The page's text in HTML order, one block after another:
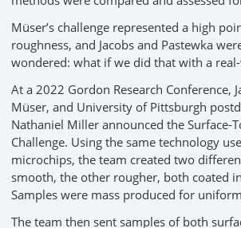
Müser’s challenge represented a high
roughness, and Jacobs and Pastewka
wondered: what if we did that with a
At a 2022 Gordon Research Conference,
Müser, and University of Pittsburgh
Nathaniel Miller announced the Surface-
Challenge. Using the same technology
microchips, the team created two
smooth, the other rougher, both coated
Samples were mass produced for
The team then sent samples of both